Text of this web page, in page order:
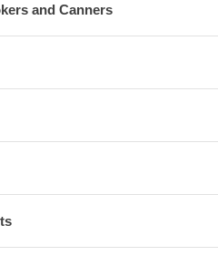
and Canners